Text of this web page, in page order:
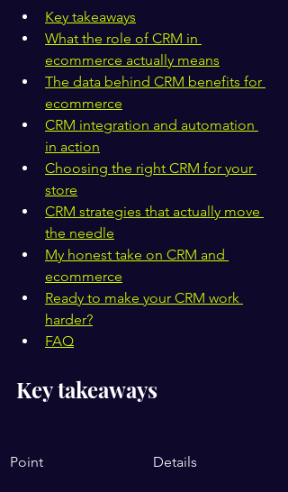
Key takeaways
What the role of CRM in
ecommerce actually means
The data behind CRM benefits for
ecommerce
CRM integration and automation
in action
Choosing the right CRM for your
store
CRM strategies that actually move
the needle
My honest take on CRM and
ecommerce
Ready to make your CRM work
harder?
FAQ
Key takeaways
Point Details